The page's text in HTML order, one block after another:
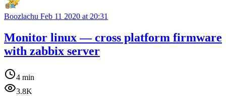
Boozlachu Feb 11 2020 at 20:31
Monitor linux — cross platform firmware
with zabbix server
4 min
3.8K